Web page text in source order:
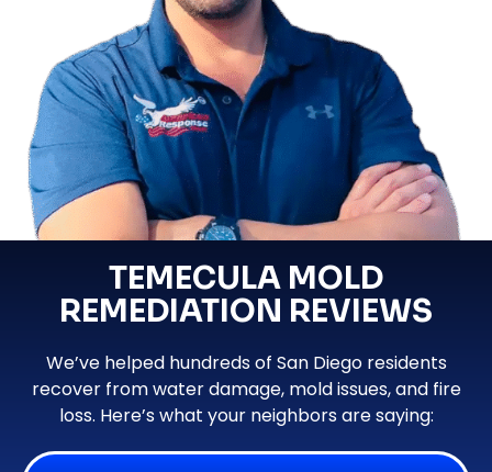
TEMECULA MOLD
REMEDIATION REVIEWS
We’ve helped hundreds of San Diego residents
recover from water damage, mold issues, and fire
loss. Here’s what your neighbors are saying: